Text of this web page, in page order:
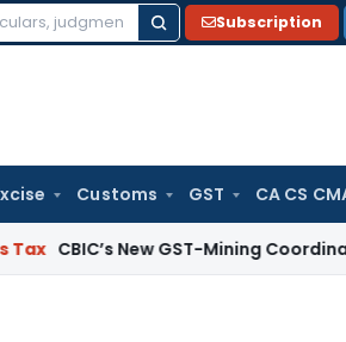
Subscription
Customs GST CA CS
New GST-Mining Coordination